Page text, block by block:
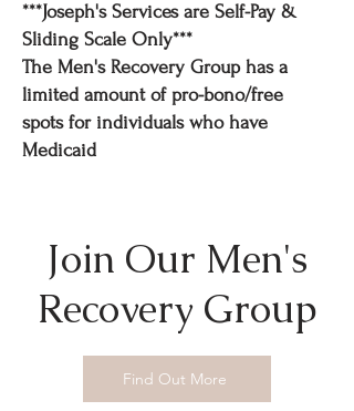
***Joseph's Services are Self-Pay &
Sliding Scale Only***
The Men's Recovery Group has a
limited amount of pro-bono/free
spots for individuals who have
Medicaid
Join Our Men's
Recovery Group
Find Out More